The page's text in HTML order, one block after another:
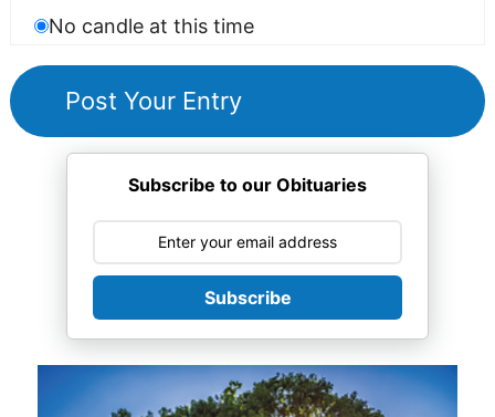
No candle at this time
Subscribe to our Obituaries
Subscribe